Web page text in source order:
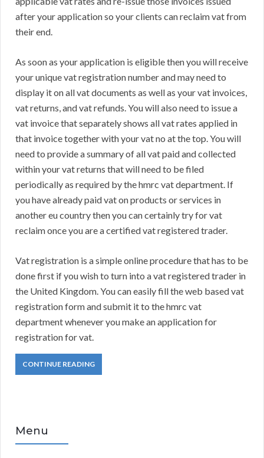
after your application so your clients can reclaim vat from
their end.
As soon as your application is eligible then you will receive
your unique vat registration number and may need to
display it on all vat documents as well as your vat invoices,
vat returns, and vat refunds. You will also need to issue a
vat invoice that separately shows all vat rates applied in
that invoice together with your vat no at the top. You will
need to provide a summary of all vat paid and collected
within your vat returns that will need to be filed
periodically as required by the hmrc vat department. If
you have already paid vat on products or services in
another eu country then you can certainly try for vat
reclaim once you are a certified vat registered trader.
Vat registration is a simple online procedure that has to be
done first if you wish to turn into a vat registered trader in
the United Kingdom. You can easily fill the web based vat
registration form and submit it to the hmrc vat
department whenever you make an application for
registration for vat.
CONTINUE READING
Menu